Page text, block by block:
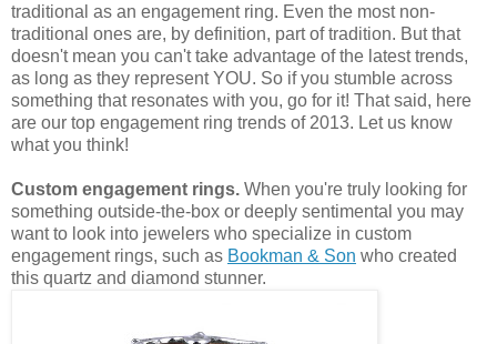
traditional as an engagement ring. Even the most non-
traditional ones are, by definition, part of tradition. But that
doesn't mean you can't take advantage of the latest trends,
as long as they represent YOU. So if you stumble across
something that resonates with you, go for it! That said, here
are our top engagement ring trends of 2013. Let us know
what you think!
Custom engagement rings. When you're truly looking for
something outside-the-box or deeply sentimental you may
want to look into jewelers who specialize in custom
engagement rings, such as Bookman & Son who created
this quartz and diamond stunner.